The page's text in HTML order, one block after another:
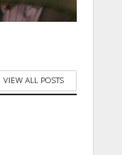
VIEW ALL POSTS